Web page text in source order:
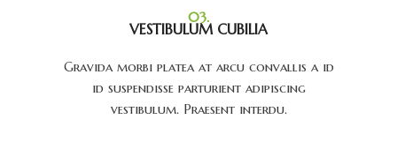
03.
VESTIBULUM CUBILIA
Gravida morbi platea at arcu convallis a id
id suspendisse parturient adipiscing
vestibulum. Praesent interdu.